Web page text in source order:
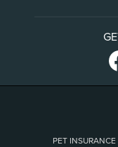
PET INSURANCE